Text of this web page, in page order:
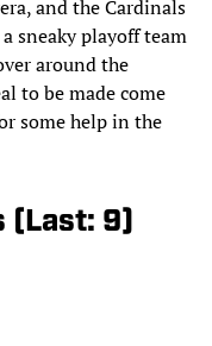
and the Cardinals
sneaky playoff team
around the
to be made come
some help in the
(Last: 9)